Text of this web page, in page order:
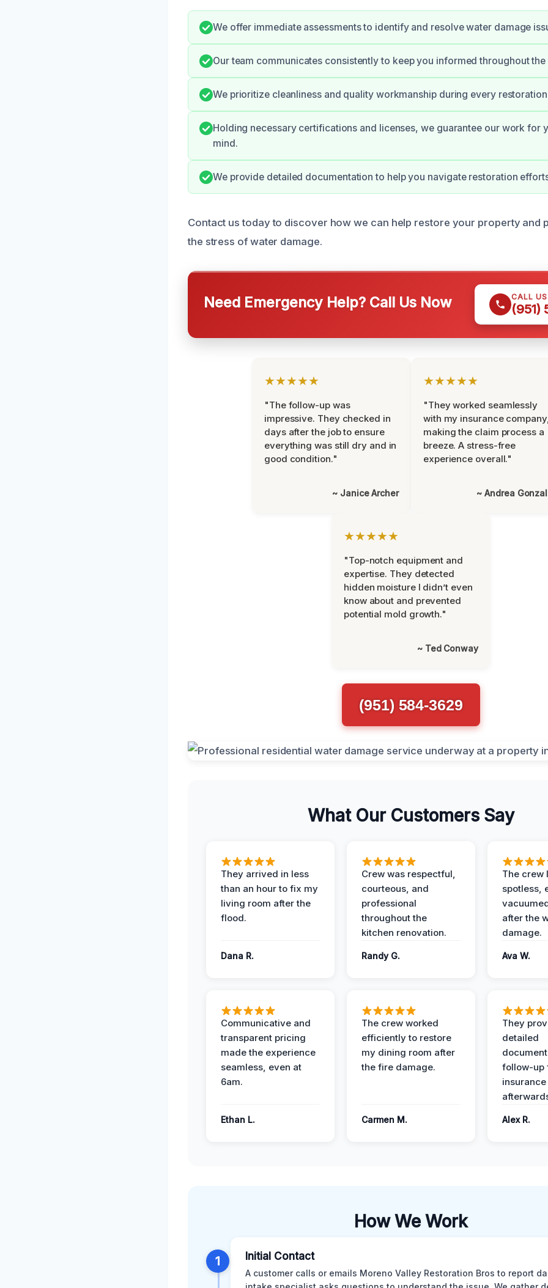
We offer immediate assessments to identify and resolve water damage
Our team communicates consistently to keep you informed throughout the
We prioritize cleanliness and quality workmanship during every
Holding necessary certifications and licenses, we guarantee our work for
mind.
We provide detailed documentation to help you navigate restoration
Contact us today to discover how we can help restore your property and
the stress of water damage.
Need Emergency Help? Call Us Now CALL
(951)
★★★★★
"The follow-up was
impressive. They checked in
days after the job to ensure
everything was still dry and in
good condition."
~ Janice Archer
★★★★★
"They worked seamlessly
with my insurance
making the claim process a
breeze. A stress-free
experience overall."
~ Andrea
★★★★★
"Top-notch equipment and
expertise. They detected
hidden moisture I didn’t even
know about and prevented
potential mold growth."
~ Ted Conway
(951) 584-3629
What Our Customers Say
They arrived in less
than an hour to fix my
living room after the
flood.
Dana R.
Crew was respectful,
courteous, and
professional
throughout the
kitchen renovation.
Randy G.
The crew
spotless,
after the
damage.
Ava W.
Communicative and
transparent pricing
made the experience
seamless, even at
6am.
Ethan L.
The crew worked
efficiently to restore
my dining room after
the fire damage.
Carmen M.
They
detailed
follow-up
Alex R.
How We Work
1 Initial Contact
A customer calls or emails Moreno Valley Restoration Bros to report